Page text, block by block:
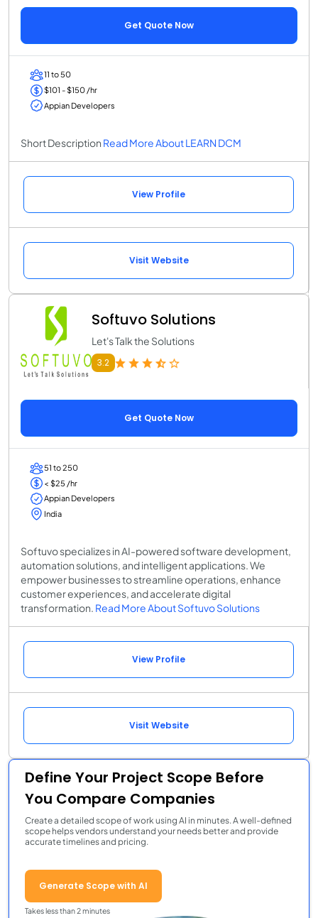
Get Quote Now
11 to 50
$101 - $150 /hr
Appian Developers
Short Description Read More About LEARN DCM
View Profile
Visit Website
Softuvo Solutions
Let's Talk the Solutions
3.2
Get Quote Now
51 to 250
< $25 /hr
Appian Developers
India
Softuvo specializes in AI-powered software development,
automation solutions, and intelligent applications. We
empower businesses to streamline operations, enhance
customer experiences, and accelerate digital
transformation. Read More About Softuvo Solutions
View Profile
Visit Website
Define Your Project Scope Before
You Compare Companies
Create a detailed scope of work using AI in minutes. A well-defined
scope helps vendors understand your needs better and provide
accurate timelines and pricing.
Generate Scope with AI
Takes less than 2 minutes